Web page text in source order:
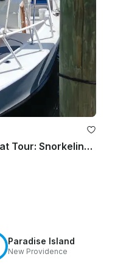
Nassau’s Ultimate Private Boat Tour: Snorkeling, Swim with Pigs, & Rose Island
Paradise Island
New Providence